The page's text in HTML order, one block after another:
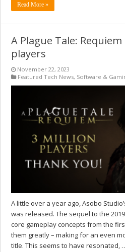
Read More »
A Plague Tale:
players
November 22, 2023
Featured Tech News, Software &
A little over a year ago, Asobo
was released. The sequel to the
core gameplay concepts from the
them greatly – making for an even
title. This seems to have resonated,